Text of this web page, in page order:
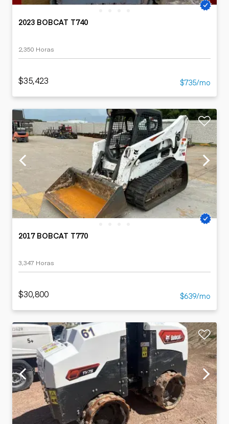
2023 BOBCAT T740
2,350 Horas
$35,423 $735/mo
2017 BOBCAT T770
3,347 Horas
$30,800 $639/mo